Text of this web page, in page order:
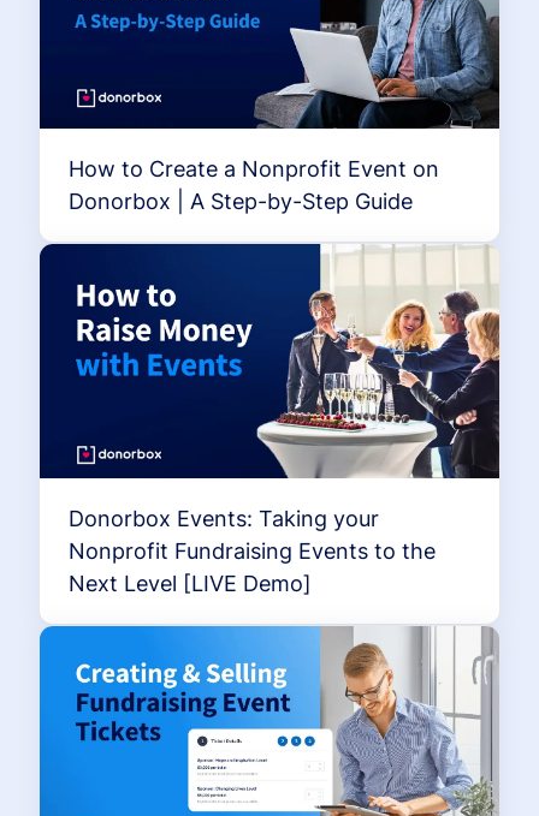
How to Create a Nonprofit Event on
Donorbox | A Step-by-Step Guide
Donorbox Events: Taking your
Nonprofit Fundraising Events to the
Next Level [LIVE Demo]